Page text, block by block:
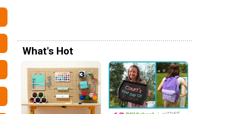
What's Hot